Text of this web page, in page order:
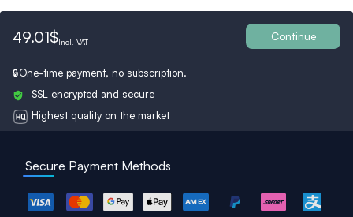
Ukraine Switzerland
49.01$Incl. VAT Continue
One-time payment, no subscription.
SSL encrypted and secure
Highest quality on the market
Secure Payment Methods